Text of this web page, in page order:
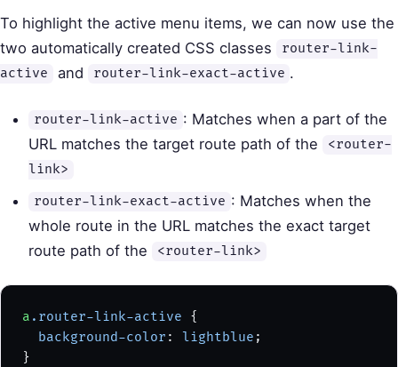
To highlight the active menu items, we can now use the
two automatically created CSS classes
router-link-
active
and router-link-exact-active .
router-link-active : Matches when a part of the
URL matches the target route path of the
<router-
link>
router-link-exact-active : Matches when the
whole route in the URL matches the exact target
route path of the
<router-link>
a .router-link-active {
  background-color
: lightblue ;
}